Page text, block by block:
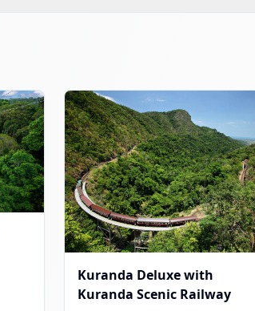
Kuranda Deluxe with
Kuranda Scenic Railway